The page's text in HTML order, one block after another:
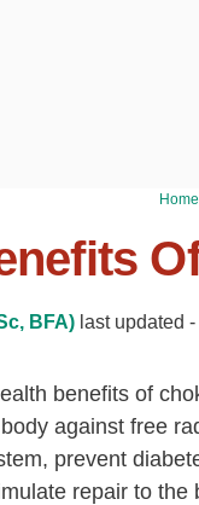
Home
BFA) last updated -
benefits of
against free
prevent
repair to the